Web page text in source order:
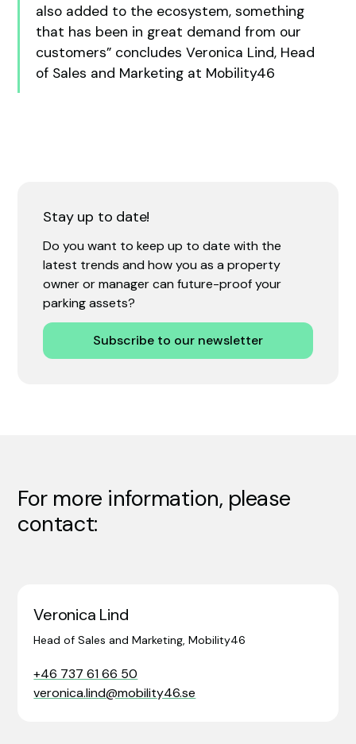
also added to the ecosystem, something
that has been in great demand from our
customers” concludes Veronica Lind, Head
of Sales and Marketing at Mobility46
Stay up to date!
Do you want to keep up to date with the
latest trends and how you as a property
owner or manager can future-proof your
parking assets?
Subscribe to our newsletter
For more information, please
contact:
Veronica Lind
Head of Sales and Marketing, Mobility46
+46 737 61 66 50
veronica.lind@mobility46.se